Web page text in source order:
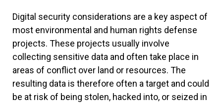
Digital security considerations are a key aspect of
most environmental and human rights defense
projects. These projects usually involve
collecting sensitive data and often take place in
areas of conflict over land or resources. The
resulting data is therefore often a target and could
be at risk of being stolen, hacked into, or seized in